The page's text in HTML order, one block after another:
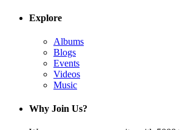
Explore
Albums
Blogs
Events
Videos
Music
Why Join Us?